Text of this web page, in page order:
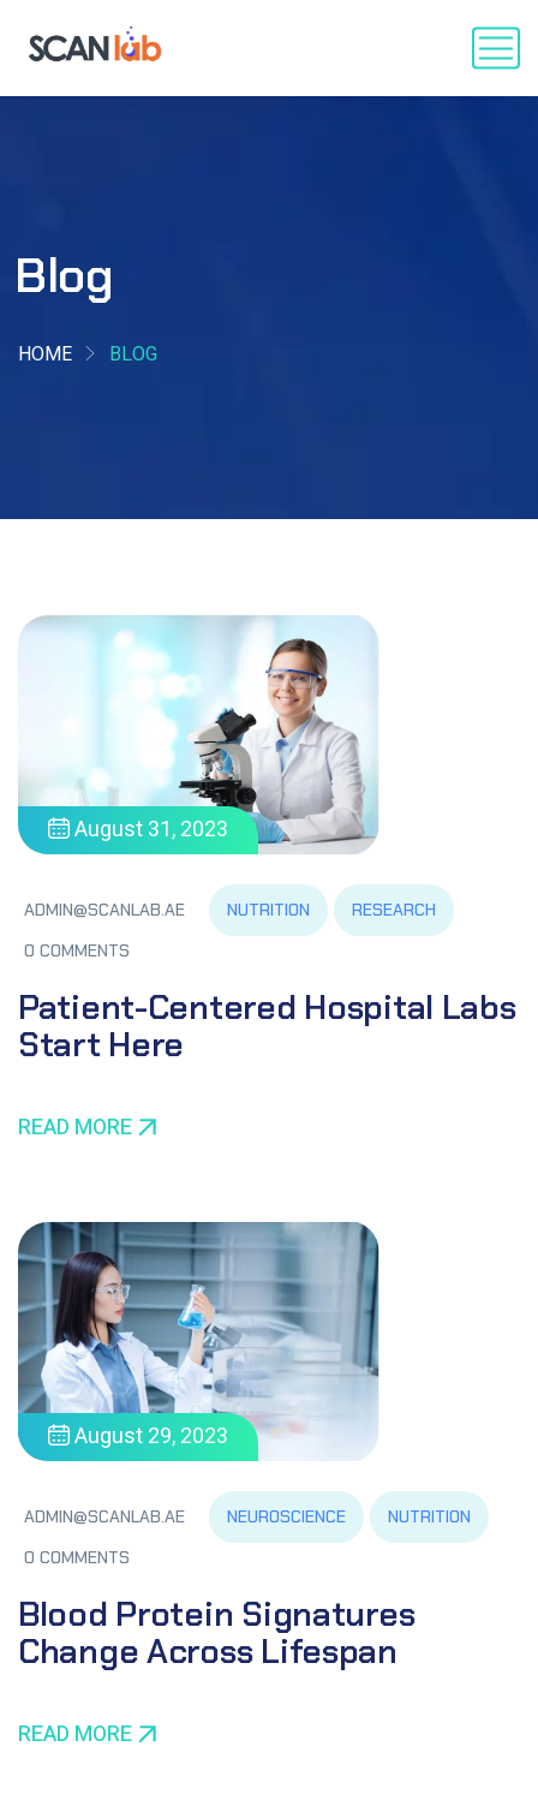
Blog
HOME BLOG
August 31, 2023
ADMIN@SCANLAB.AE NUTRITION
RESEARCH
0 COMMENTS
Patient-Centered Hospital Labs
Start Here
READ MORE
August 29, 2023
ADMIN@SCANLAB.AE NEUROSCIENCE
NUTRITION
0 COMMENTS
Blood Protein Signatures
Change Across Lifespan
READ MORE